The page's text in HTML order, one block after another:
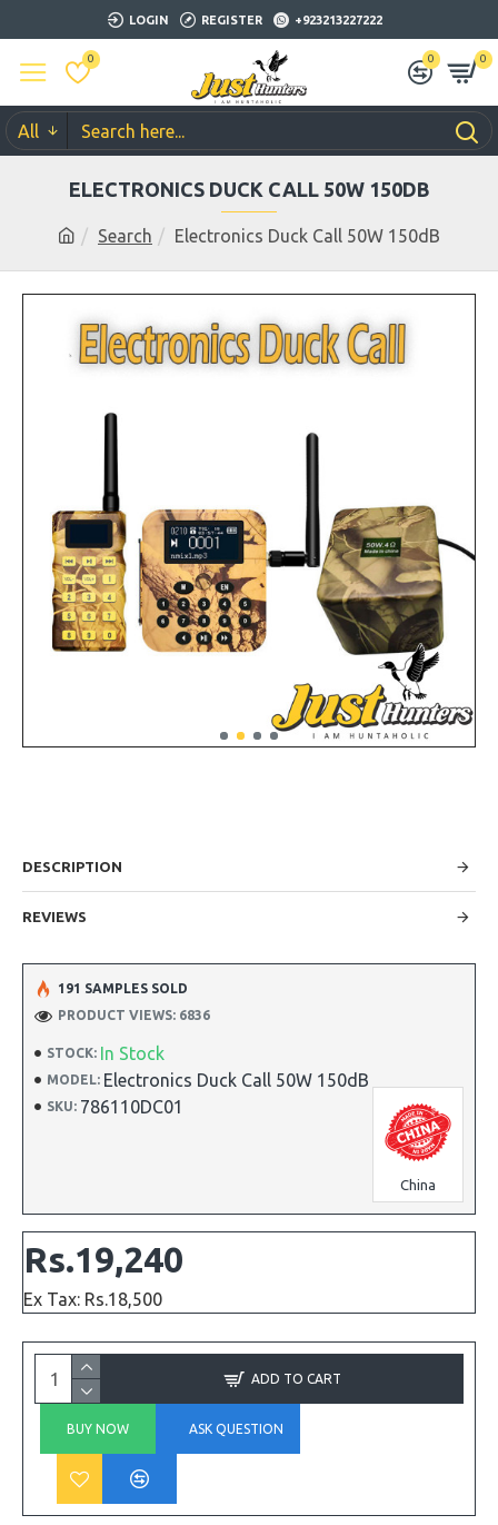
LOGIN REGISTER +923213227222
0 0 0
All
Search Electronics Duck Call 50W 150dB
ELECTRONICS DUCK CALL 50W 150DB
DESCRIPTION
REVIEWS
STOCK: In Stock
MODEL: Electronics Duck Call 50W 150dB
SKU: 786110DC01
China
191 SAMPLES SOLD
PRODUCT VIEWS: 6836
Rs.19,240
Ex Tax: Rs.18,500
ADD TO CART
BUY NOW ASK QUESTION